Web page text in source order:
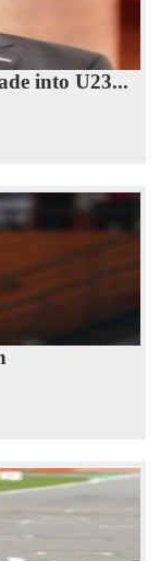
into U23...